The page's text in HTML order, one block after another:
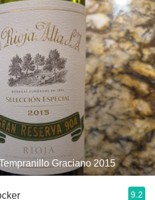
Graciano 2015
9.2